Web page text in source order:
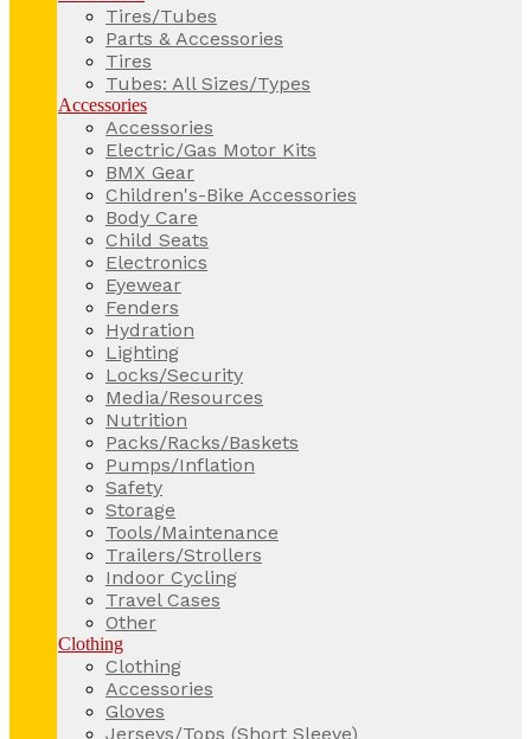
Tires/Tubes
Parts & Accessories
Tires
Tubes: All Sizes/Types
Accessories
Accessories
Electric/Gas Motor Kits
BMX Gear
Children's-Bike Accessories
Body Care
Child Seats
Electronics
Eyewear
Fenders
Hydration
Lighting
Locks/Security
Media/Resources
Nutrition
Packs/Racks/Baskets
Pumps/Inflation
Safety
Storage
Tools/Maintenance
Trailers/Strollers
Indoor Cycling
Travel Cases
Other
Clothing
Clothing
Accessories
Gloves
Jerseys/Tops (Short Sleeve)